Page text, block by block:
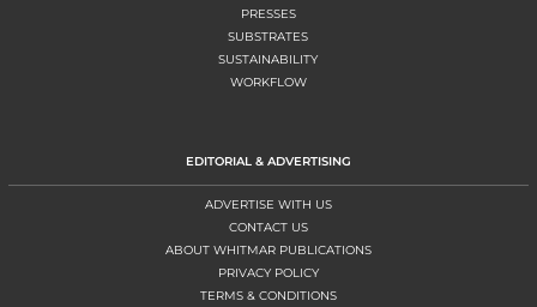
PRESSES
SUBSTRATES
SUSTAINABILITY
WORKFLOW
EDITORIAL & ADVERTISING
ADVERTISE WITH US
CONTACT US
ABOUT WHITMAR PUBLICATIONS
PRIVACY POLICY
TERMS & CONDITIONS